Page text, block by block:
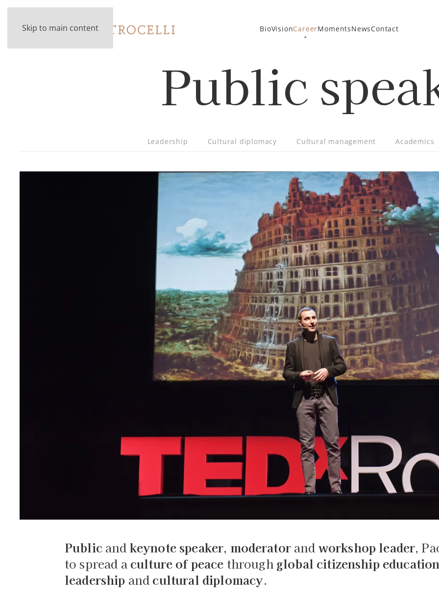
Skip to main content BioVisionCareerMomentsNewsContact
Public
Leadership Cultural diplomacy Cultural management Academics
Public and keynote speaker, moderatorand workshop leader,
to spread a culture of peace through global citizenship education
leadership and cultural diplomacy.